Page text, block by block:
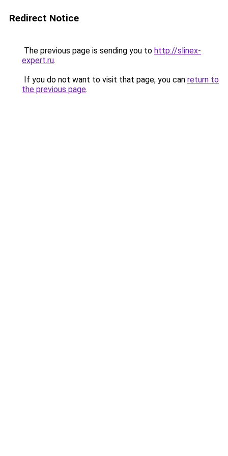
Redirect Notice
The previous page is sending you to http://slinex-
expert.ru.
If you do not want to visit that page, you can return to
the previous page.